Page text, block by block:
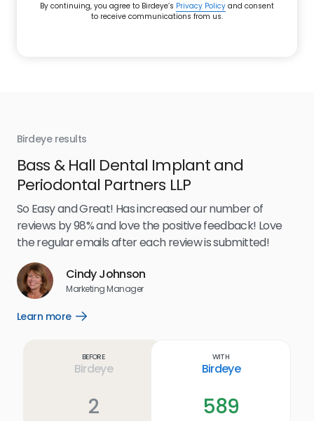
By continuing, you agree to Birdeye’s Privacy Policy and consent
to receive communications from us.
Birdeye results
Bass & Hall Dental Implant and
Periodontal Partners LLP
So Easy and Great! Has increased our number of
reviews by 98% and love the positive feedback! Love
the regular emails after each review is submitted!
Cindy Johnson
Marketing Manager
Learn more
Open
Before
Birdeye
2
With
Birdeye
589